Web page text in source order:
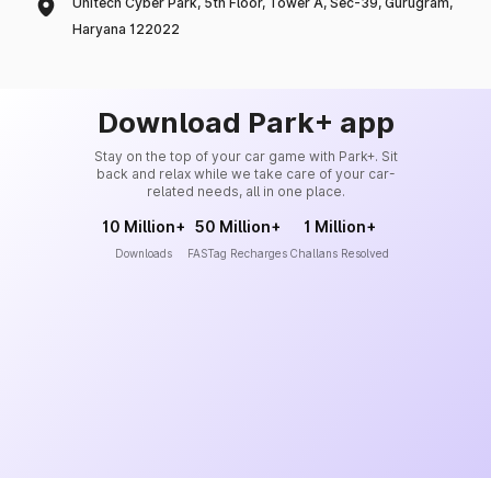
Haryana 122022
Download Park+ app
Stay on the top of your car game with Park+. Sit
back and relax while we take care of your car-
related needs, all in one place.
10 Million+
Downloads
50 Million+
FASTag Recharges
1 Million+
Challans Resolved